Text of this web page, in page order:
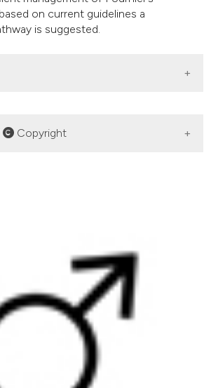
on current guidelines a
is suggested.
Copyright
to apply the
Creative
NonCommercial 4.0
(CC BY-NC 4.0) to all
published.